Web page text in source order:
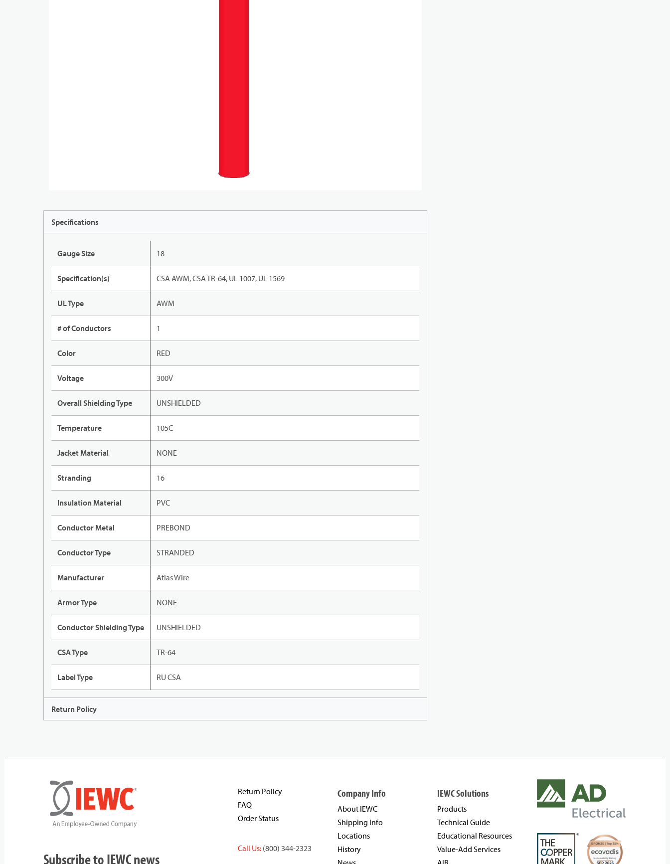
Specifications
Gauge Size 18
Specification(s) CSA AWM, CSA TR-64, UL 1007, UL 1569
UL Type AWM
# of Conductors 1
Color RED
Voltage 300V
Overall Shielding Type UNSHIELDED
Temperature 105C
Jacket Material NONE
Stranding 16
Insulation Material PVC
Conductor Metal PREBOND
Conductor Type STRANDED
Manufacturer Atlas Wire
Armor Type NONE
Conductor Shielding Type UNSHIELDED
CSA Type TR-64
Label Type RU CSA
Return Policy
Subscribe to IEWC news
Return Policy
FAQ
Order Status
Call Us: (800) 344-2323
Company Info
About IEWC
Shipping Info
Locations
History
IEWC Solutions
Products
Technical Guide
Educational Resources
Value-Add Services